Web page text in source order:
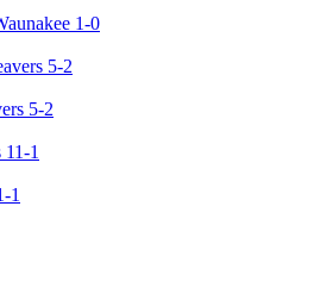
1-0
5-2
1